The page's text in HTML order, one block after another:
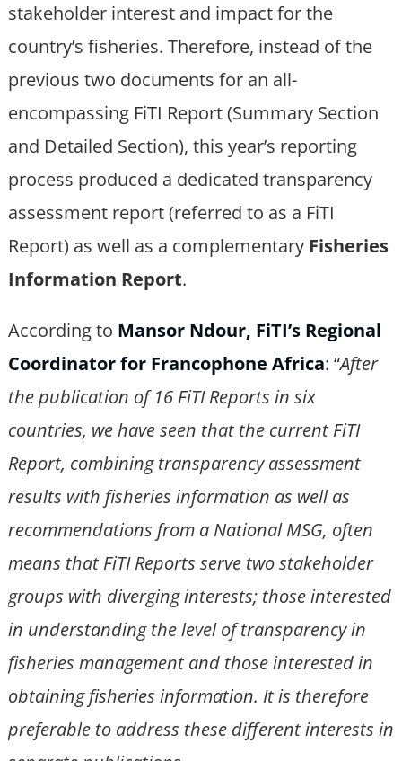
stakeholder interest and impact for the
country’s fisheries. Therefore, instead of the
previous two documents for an all-
encompassing FiTI Report (Summary Section
and Detailed Section), this year’s reporting
process produced a dedicated transparency
assessment report (referred to as a FiTI
Report) as well as a complementary Fisheries
Information Report.
According to Mansor Ndour, FiTI’s Regional
Coordinator for Francophone Africa: “After
the publication of 16 FiTI Reports in six
countries, we have seen that the current FiTI
Report, combining transparency assessment
results with fisheries information as well as
recommendations from a National MSG, often
means that FiTI Reports serve two stakeholder
groups with diverging interests; those interested
in understanding the level of transparency in
fisheries management and those interested in
obtaining fisheries information. It is therefore
preferable to address these different interests in